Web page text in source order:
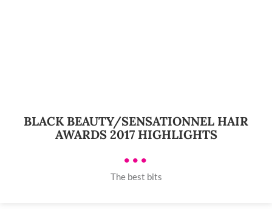
BLACK BEAUTY/SENSATIONNEL HAIR
AWARDS 2017 HIGHLIGHTS
•••
The best bits